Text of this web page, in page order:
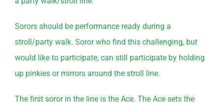
Sorors should be performance ready during a
stroll/party walk. Soror who find this challenging, but
would like to participate, can still participate by holding
up pinkies or mirrors around the stroll line.
The first soror in the line is the Ace. The Ace sets the